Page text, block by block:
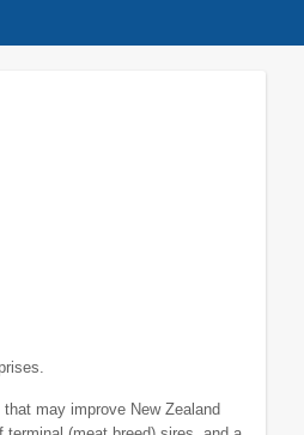
may improve New Zealand